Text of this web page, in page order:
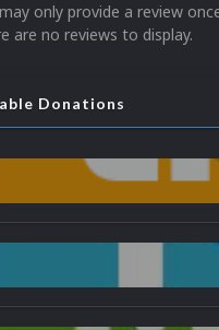
only provide a review
are no reviews to display.
Donations